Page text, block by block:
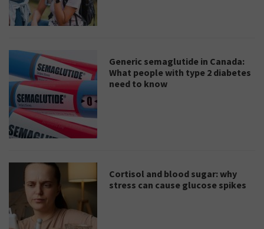
Generic semaglutide in Canada:
What people with type 2 diabetes
need to know
Cortisol and blood sugar: why
stress can cause glucose spikes